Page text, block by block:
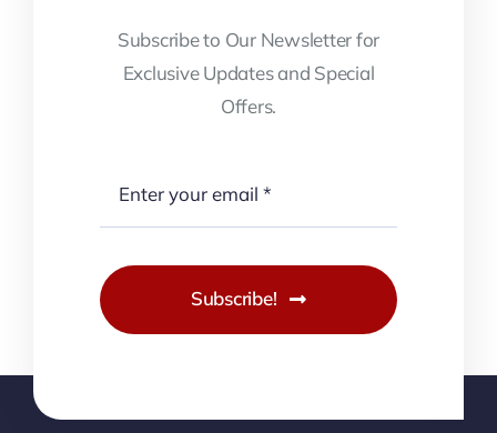
Subscribe to Our Newsletter for
Exclusive Updates and Special
Offers.
Subscribe!